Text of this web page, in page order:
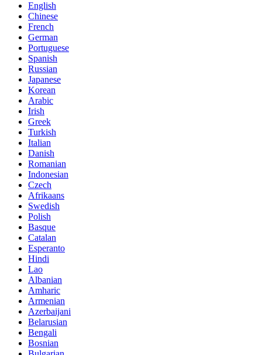
English
Chinese
French
German
Portuguese
Spanish
Russian
Japanese
Korean
Arabic
Irish
Greek
Turkish
Italian
Danish
Romanian
Indonesian
Czech
Afrikaans
Swedish
Polish
Basque
Catalan
Esperanto
Hindi
Lao
Albanian
Amharic
Armenian
Azerbaijani
Belarusian
Bengali
Bosnian